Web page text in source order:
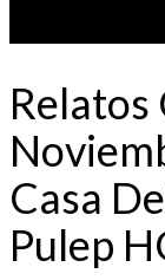
Relatos
Casa
Pulep